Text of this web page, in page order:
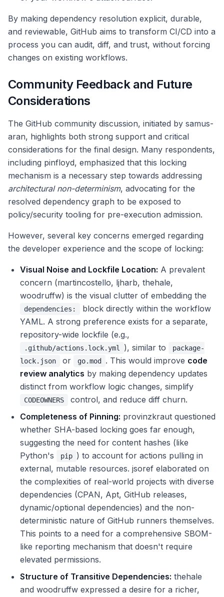
By making dependency resolution explicit, durable,
and reviewable, GitHub aims to transform CI/CD into a
process you can audit, diff, and trust, without forcing
changes on existing workflows.
Community Feedback and Future
Considerations
The GitHub community discussion, initiated by samus-
aran, highlights both strong support and critical
considerations for the final design. Many respondents,
including pinfloyd, emphasized that this locking
mechanism is a necessary step towards addressing
architectural non-determinism, advocating for the
resolved dependency graph to be exposed to
policy/security tooling for pre-execution admission.
However, several key concerns emerged regarding
the developer experience and the scope of locking:
Visual Noise and Lockfile Location: A prevalent
concern (martincostello, ljharb, thehale,
woodruffw) is the visual clutter of embedding the
dependencies:
block directly within the workflow
YAML. A strong preference exists for a separate,
repository-wide lockfile (e.g.,
.github/actions.lock.yml ), similar to
package-
lock.json
or go.mod . This would improve code
review analytics by making dependency updates
distinct from workflow logic changes, simplify
CODEOWNERS
control, and reduce diff churn.
Completeness of Pinning: provinzkraut questioned
whether SHA-based locking goes far enough,
suggesting the need for content hashes (like
Python's
pip ) to account for actions pulling in
external, mutable resources. jsoref elaborated on
the complexities of real-world projects with diverse
dependencies (CPAN, Apt, GitHub releases,
dynamic/optional dependencies) and the non-
deterministic nature of GitHub runners themselves.
This points to a need for a comprehensive SBOM-
like reporting mechanism that doesn't require
elevated permissions.
Structure of Transitive Dependencies: thehale
and woodruffw expressed a desire for a richer,